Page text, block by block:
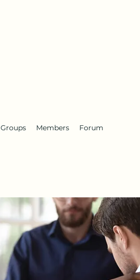
Groups Members Forum